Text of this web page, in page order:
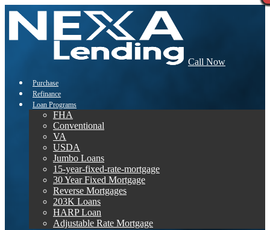
Call Now
Purchase
Refinance
Loan Programs
FHA
Conventional
VA
USDA
Jumbo Loans
15-year-fixed-rate-mortgage
30 Year Fixed Mortgage
Reverse Mortgages
203K Loans
HARP Loan
Adjustable Rate Mortgage